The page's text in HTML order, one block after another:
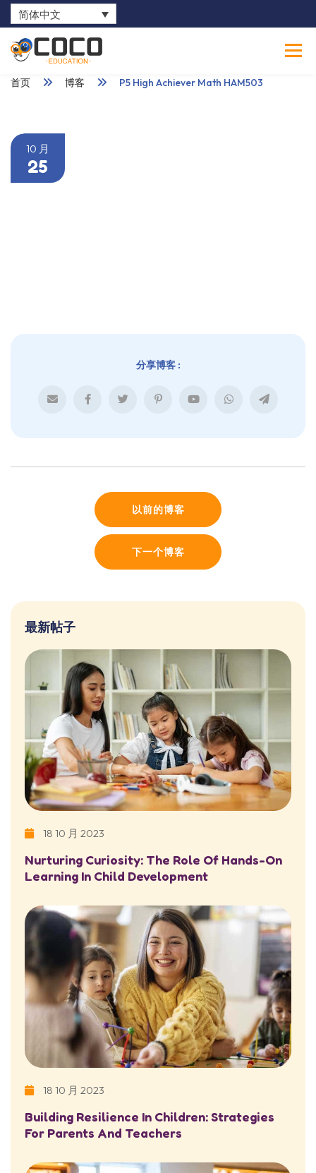
简体中文
0
首页 博客 P5 High Achiever Math HAM503
10 月
25
分享博客 :
以前的博客
下一个博客
最新帖子
18 10 月 2023
Nurturing Curiosity: The Role Of Hands-On
Learning In Child Development
18 10 月 2023
Building Resilience In Children: Strategies
For Parents And Teachers